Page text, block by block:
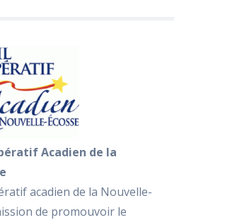
Acadien de la
acadien de la Nouvelle-
de promouvoir le